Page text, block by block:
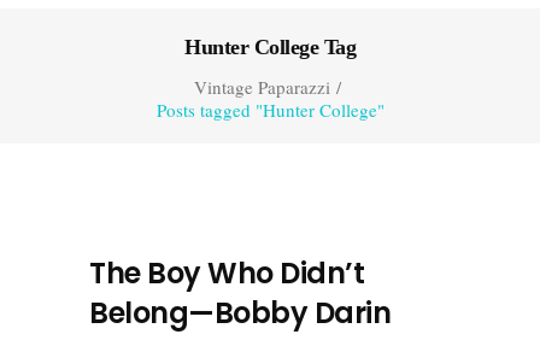
Hunter College Tag
Vintage Paparazzi/
Posts tagged "Hunter College"
The Boy Who Didn’t
Belong—Bobby Darin